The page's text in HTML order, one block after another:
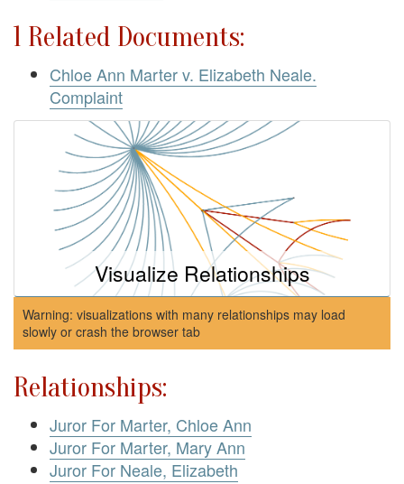
1 Related Documents:
Chloe Ann Marter v. Elizabeth Neale.
Complaint
Visualize Relationships
Warning: visualizations with many relationships may load
slowly or crash the browser tab
Relationships:
Juror For Marter, Chloe Ann
Juror For Marter, Mary Ann
Juror For Neale, Elizabeth